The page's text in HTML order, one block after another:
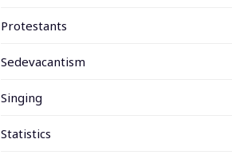
Protestants
Sedevacantism
Singing
Statistics